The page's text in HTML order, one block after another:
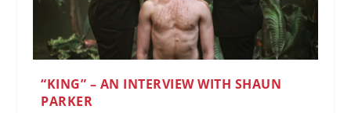
“KING” – AN INTERVIEW WITH SHAUN
PARKER